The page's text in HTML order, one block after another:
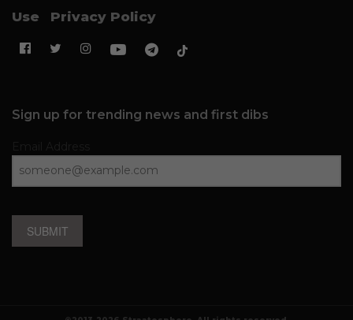
Use
Privacy Policy
Sign up for trending news and first dibs
SUBMIT